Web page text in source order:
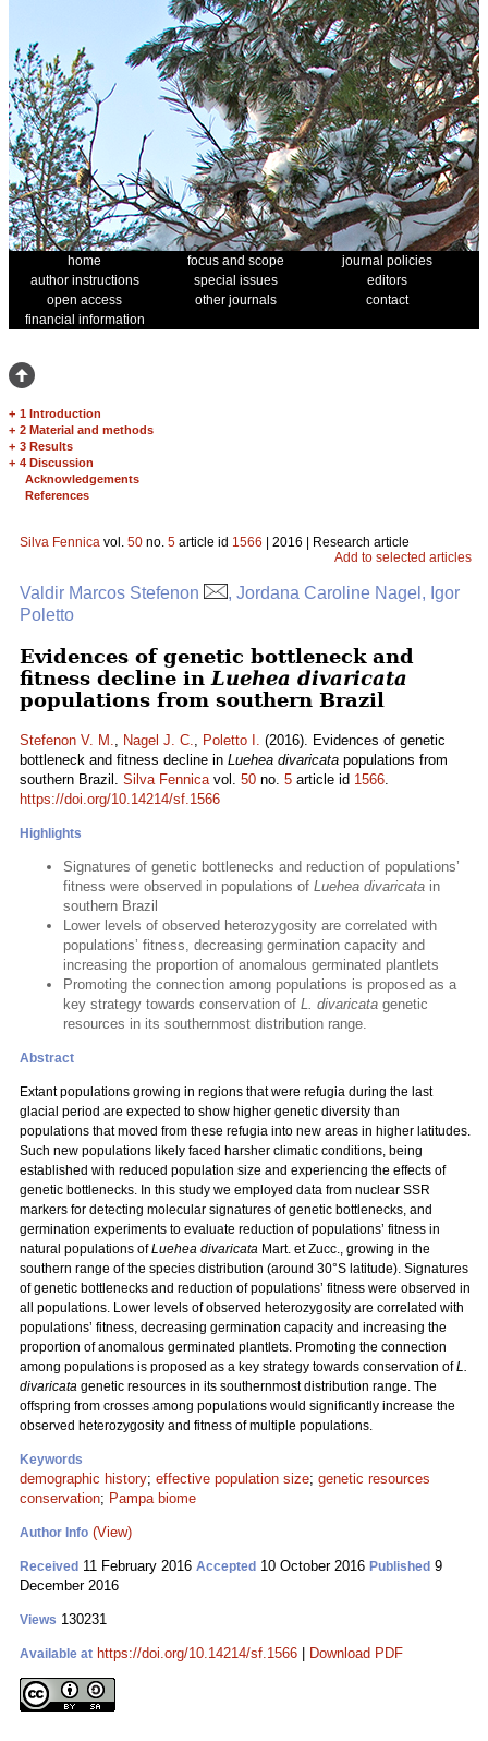
home focus and scope
journal policies
author instructions
special issues
editors
open access
other journals
contact
financial information
+ 1 Introduction
+ 2 Material and methods
+ 3 Results
+ 4 Discussion
Acknowledgements
References
Silva Fennica vol. 50 no. 5 article id 1566 | 2016 | Research article
Add to selected articles
Valdir Marcos Stefenon
, Jordana Caroline Nagel, Igor
Poletto
Evidences of genetic bottleneck and
fitness decline in Luehea divaricata
populations from southern Brazil
Stefenon V. M., Nagel J. C., Poletto I. (2016). Evidences of genetic
bottleneck and fitness decline in Luehea divaricata populations from
southern Brazil. Silva Fennicavol. 50 no. 5 article id 1566.
https://doi.org/10.14214/sf.1566
Highlights
Signatures of genetic bottlenecks and reduction of populations’
fitness were observed in populations of Luehea divaricata in
southern Brazil
Lower levels of observed heterozygosity are correlated with
populations’ fitness, decreasing germination capacity and
increasing the proportion of anomalous germinated plantlets
Promoting the connection among populations is proposed as a
key strategy towards conservation of L. divaricata genetic
resources in its southernmost distribution range.
Abstract
Extant populations growing in regions that were refugia during the last
glacial period are expected to show higher genetic diversity than
populations that moved from these refugia into new areas in higher latitudes.
Such new populations likely faced harsher climatic conditions, being
established with reduced population size and experiencing the effects of
genetic bottlenecks. In this study we employed data from nuclear SSR
markers for detecting molecular signatures of genetic bottlenecks, and
germination experiments to evaluate reduction of populations’ fitness in
natural populations ofLuehea divaricata Mart. et Zucc., growing in the
southern range of the species distribution (around 30°S latitude). Signatures
of genetic bottlenecks and reduction of populations’ fitness were observed in
all populations. Lower levels of observed heterozygosity are correlated with
populations’ fitness, decreasing germination capacity and increasing the
proportion of anomalous germinated plantlets. Promoting the connection
among populations is proposed as a key strategy towards conservation ofL.
divaricata genetic resources in its southernmost distribution range. The
offspring from crosses among populations would significantly increase the
observed heterozygosity and fitness of multiple populations.
Keywords
demographic history; effective population size; genetic resources
conservation; Pampa biome
Author Info (View)
Received 11 February 2016 Accepted 10 October 2016 Published 9
December 2016
Views 130231
Available at https://doi.org/10.14214/sf.1566 Download PDF